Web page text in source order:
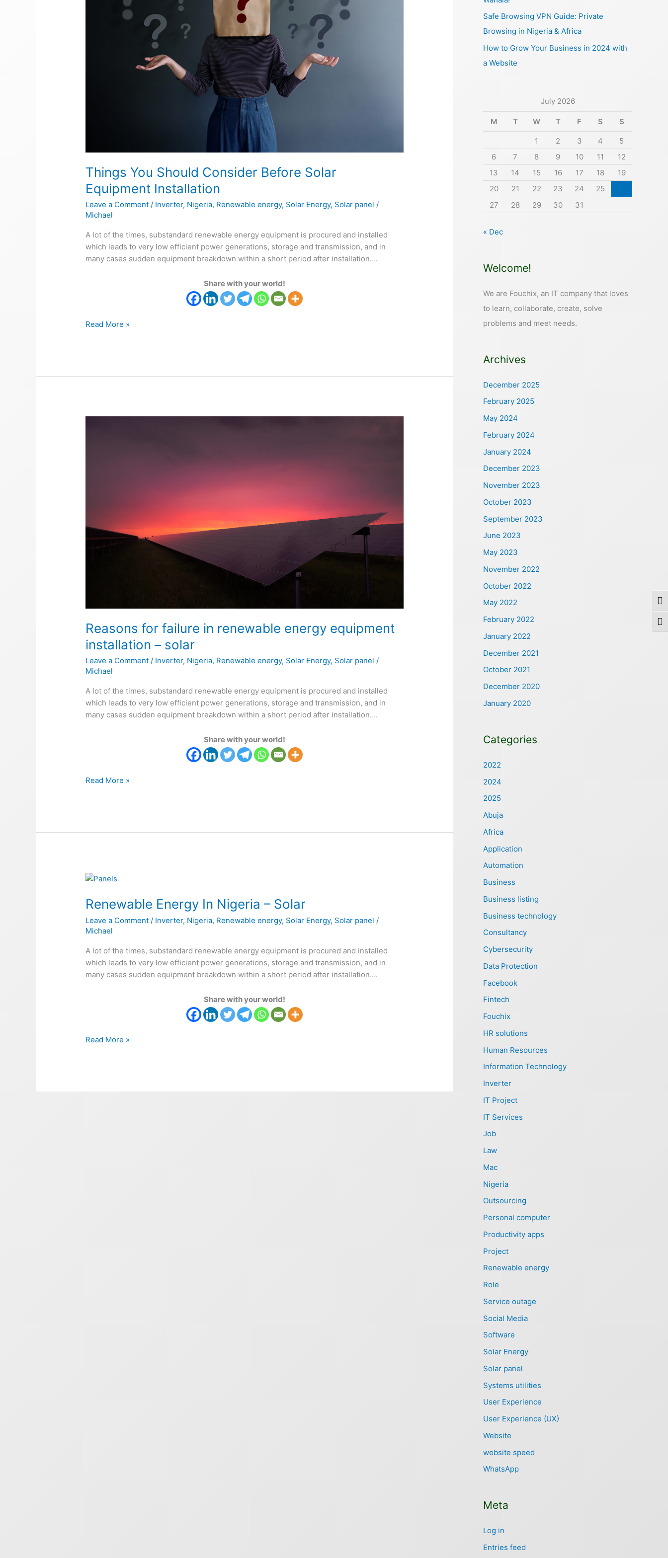
Things You Should Consider Before Solar
Equipment Installation
Leave a Comment / Inverter, Nigeria, Renewable energy, Solar Energy, Solar panel /
Michael
A lot of the times, substandard renewable energy equipment is procured and installed
which leads to very low efficient power generations, storage and transmission, and in
many cases sudden equipment breakdown within a short period after installation….
Share with your world!
Equipment
Read More »
Reasons for failure in renewable energy equipment
installation – solar
Leave a Comment / Inverter, Nigeria, Renewable energy, Solar Energy, Solar panel /
Michael
A lot of the times, substandard renewable energy equipment is procured and installed
which leads to very low efficient power generations, storage and transmission, and in
many cases sudden equipment breakdown within a short period after installation….
Share with your world!
solar
Read More »
Renewable Energy In Nigeria – Solar
Leave a Comment / Inverter, Nigeria, Renewable energy, Solar Energy, Solar panel /
Michael
A lot of the times, substandard renewable energy equipment is procured and installed
which leads to very low efficient power generations, storage and transmission, and in
many cases sudden equipment breakdown within a short period after installation….
Share with your world!
Renewable
In
–
Solar
Read More »
Safe Browsing VPN Guide: Private
Browsing in Nigeria & Africa
How to Grow Your Business in 2024 with
a Website
July 2026
M T W T F S S
1 2 3 4
5
6
7 8 9 10 11
12
13
14 15 16 17 18
19
20
21 22 23 24 25
27
28 29 30 31
« Dec
Welcome!
We are Fouchix, an IT company that loves
to learn, collaborate, create, solve
problems and meet needs.
Archives
December 2025
February 2025
May 2024
February 2024
January 2024
December 2023
November 2023
October 2023
September 2023
June 2023
May 2023
November 2022
October 2022
May 2022
February 2022
January 2022
December 2021
October 2021
December 2020
January 2020
Categories
2022
2024
2025
Abuja
Africa
Application
Automation
Business
Business listing
Business technology
Consultancy
Cybersecurity
Data Protection
Facebook
Fintech
Fouchix
HR solutions
Human Resources
Information Technology
Inverter
IT Project
IT Services
Job
Law
Mac
Nigeria
Outsourcing
Personal computer
Productivity apps
Project
Renewable energy
Role
Service outage
Social Media
Software
Solar Energy
Solar panel
Systems utilities
User Experience
User Experience (UX)
Website
website speed
WhatsApp
Meta
Log in
Entries feed